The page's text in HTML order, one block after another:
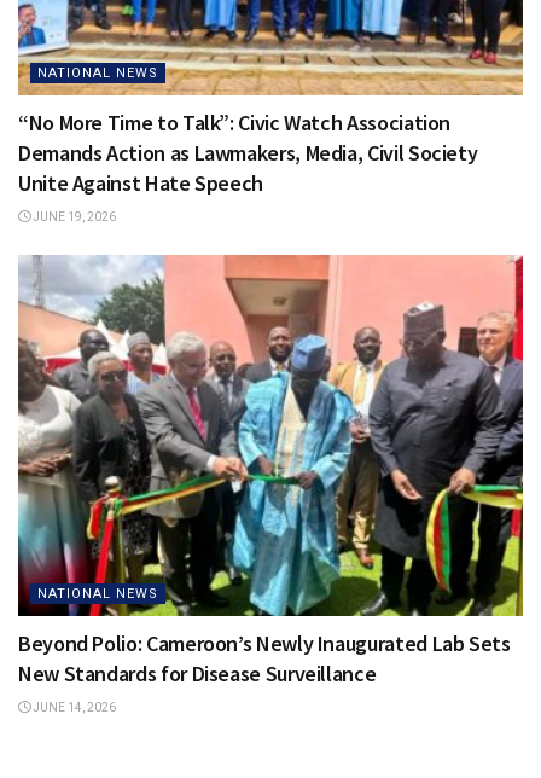
NATIONAL NEWS
“No More Time to Talk”: Civic Watch Association
Demands Action as Lawmakers, Media, Civil Society
Unite Against Hate Speech
JUNE 19, 2026
NATIONAL NEWS
Beyond Polio: Cameroon’s Newly Inaugurated Lab Sets
New Standards for Disease Surveillance
JUNE 14, 2026